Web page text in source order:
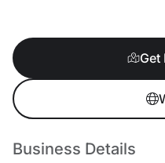
Get
Business Details